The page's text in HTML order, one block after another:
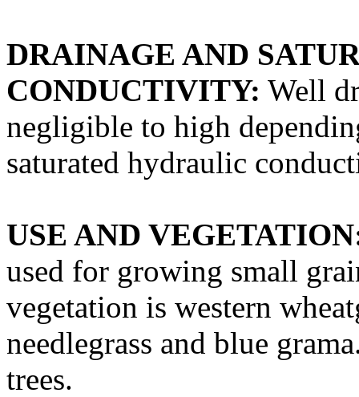
DRAINAGE AND
CONDUCTIVITY: Well
negligible to high
saturated hydraulic
USE AND
used for growing small
vegetation is western
needlegrass and blue
trees.